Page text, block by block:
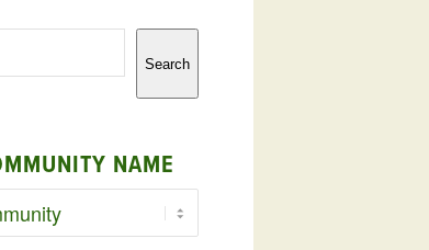
Search
NAME